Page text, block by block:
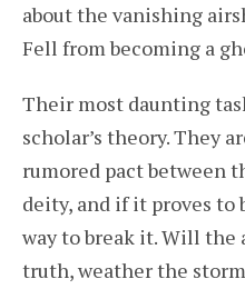
about the vanishing
Fell from becoming a
Their most daunting
scholar’s theory. They
rumored pact between
deity, and if it proves to
way to break it. Will the
truth, weather the